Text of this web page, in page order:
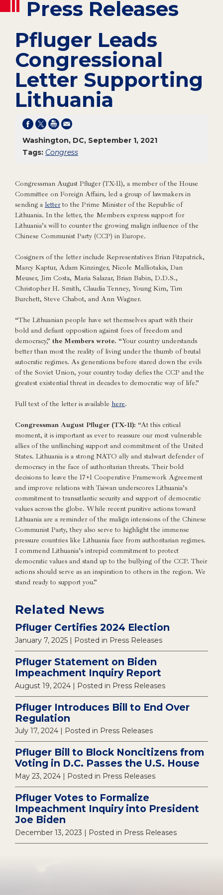
Press Releases
Pfluger Leads
Congressional
Letter Supporting
Lithuania
Washington, DC, September 1, 2021
Tags: Congress
Congressman August Pfluger (TX-11), a member of the House
Committee on Foreign Affairs, led a group of lawmakers in
sending a letterto the Prime Minister of the Republic of
Lithuania. In the letter, the Members express support for
Lithuania’s will to counter the growing malign influence of the
Chinese Communist Party (CCP) in Europe.
Cosigners of the letter include Representatives Brian Fitzpatrick,
Marcy Kaptur, Adam Kinzinger, Nicole Malliotakis, Dan
Meuser, Jim Costa, Maria Salazar, Brian Babin, D.D.S.,
Christopher H. Smith, Claudia Tenney, Young Kim, Tim
Burchett, Steve Chabot, and Ann Wagner.
“The Lithuanian people have set themselves apart with their
bold and defiant opposition against foes of freedom and
democracy,” the Members wrote. “Your country understands
better than most the reality of living under the thumb of brutal
autocratic regimes. As generations before stared down the evils
of the Soviet Union, your country today defies the CCP and the
greatest existential threat in decades to democratic way of life.”
Full text of the letter is available here.
Congressman August Pfluger (TX-11): “At this critical
moment, it is important as ever to reassure our most vulnerable
allies of the unflinching support and commitment of the United
States. Lithuania is a strong NATO ally and stalwart defender of
democracy in the face of authoritarian threats. Their bold
decisions to leave the 17+1 Cooperative Framework Agreement
and improve relations with Taiwan underscores Lithuania’s
commitment to transatlantic security and support of democratic
values across the globe. While recent punitive actions toward
Lithuania are a reminder of the malign intensions of the Chinese
Communist Party, they also serve to highlight the immense
pressure countries like Lithuania face from authoritarian regimes.
I commend Lithuania’s intrepid commitment to protect
democratic values and stand up to the bullying of the CCP. Their
actions should serve as an inspiration to others in the region. We
stand ready to support you.”
Related News
Pfluger Certifies 2024 Election
January 7, 2025 | Posted in Press Releases
Pfluger Statement on Biden
Impeachment Inquiry Report
August 19, 2024 | Posted in Press Releases
Pfluger Introduces Bill to End Over
Regulation
July 17, 2024 | Posted in Press Releases
Pfluger Bill to Block Noncitizens from
Voting in D.C. Passes the U.S. House
May 23, 2024 | Posted in Press Releases
Pfluger Votes to Formalize
Impeachment Inquiry into President
Joe Biden
December 13, 2023 | Posted in Press Releases